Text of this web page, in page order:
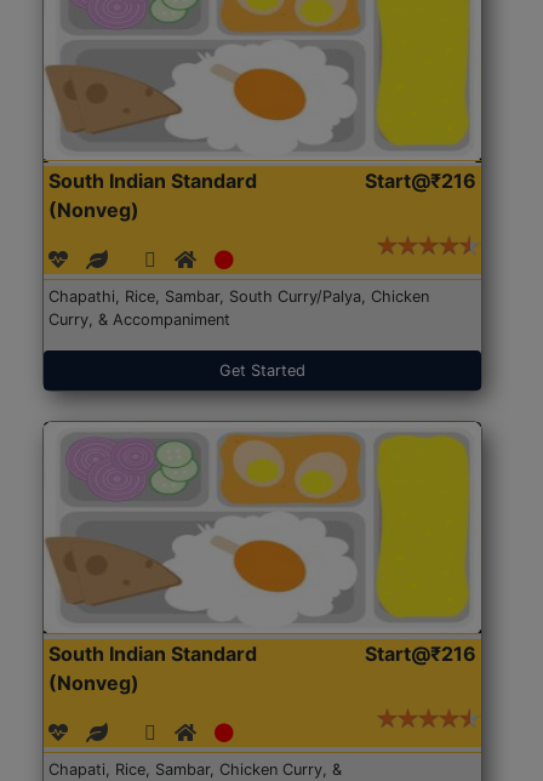
South Indian Standard
(Nonveg)
Start@₹216
Chapathi, Rice, Sambar, South Curry/Palya, Chicken
Curry, & Accompaniment
Get Started
South Indian Standard
(Nonveg)
Start@₹216
Chapati, Rice, Sambar, Chicken Curry, &